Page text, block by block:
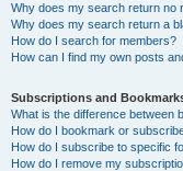
Why does my search return no
Why does my search return a
How do I search for members?
How can I find my own posts
Subscriptions and
What is the difference between
How do I bookmark or
How do I subscribe to specific
How do I remove my